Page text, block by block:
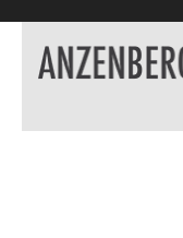
New Arrivals
Book + Print
Rare Books